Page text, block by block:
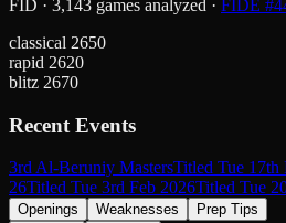
FID · 3,143 games analyzed · FIDE #
classical 2650
rapid 2620
blitz 2670
Recent Events
3rd Al-Beruniy MastersTitled Tue 17th
26Titled Tue 3rd Feb 2026Titled Tue
Openings Weaknesses
Prep Tips